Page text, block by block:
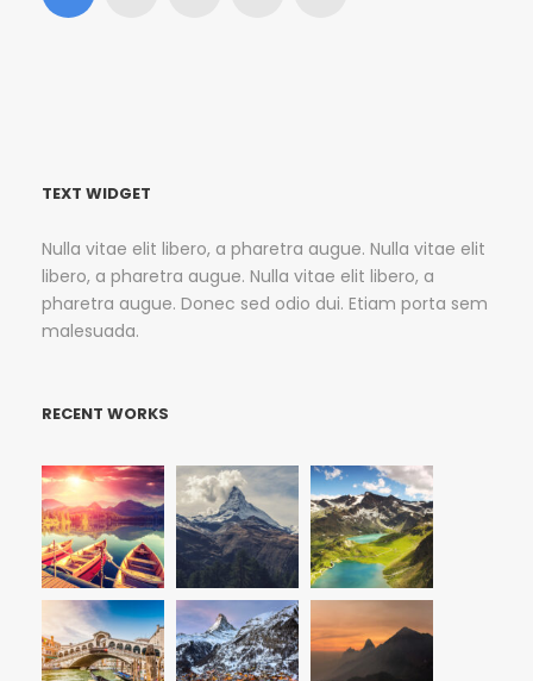
TEXT WIDGET
Nulla vitae elit libero, a pharetra augue. Nulla vitae elit
libero, a pharetra augue. Nulla vitae elit libero, a
pharetra augue. Donec sed odio dui. Etiam porta sem
malesuada.
RECENT WORKS